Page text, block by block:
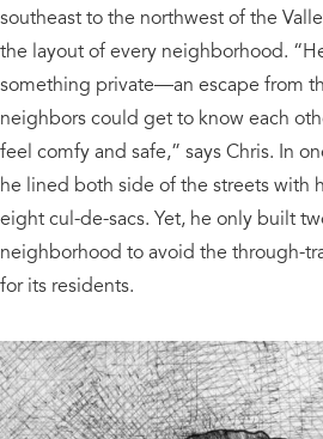
southeast to the northwest of the
the layout of every neighborhood.
something private—an escape from
neighbors could get to know each
feel comfy and safe,” says Chris. In
he lined both side of the streets with
eight cul-de-sacs. Yet, he only built
neighborhood to avoid the through-
for its residents.